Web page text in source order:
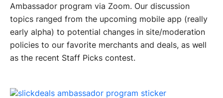
Ambassador program via Zoom. Our discussion
topics ranged from the upcoming mobile app (really
early alpha) to potential changes in site/moderation
policies to our favorite merchants and deals, as well
as the recent Staff Picks contest.